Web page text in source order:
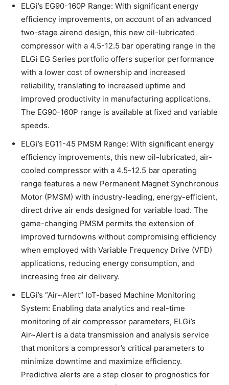
ELGi’s EG90-160P Range: With significant energy
efficiency improvements, on account of an advanced
two-stage airend design, this new oil-lubricated
compressor with a 4.5-12.5 bar operating range in the
ELGi EG Series portfolio offers superior performance
with a lower cost of ownership and increased
reliability, translating to increased uptime and
improved productivity in manufacturing applications.
The EG90-160P range is available at fixed and variable
speeds.
ELGi’s EG11-45 PMSM Range: With significant energy
efficiency improvements, this new oil-lubricated, air-
cooled compressor with a 4.5-12.5 bar operating
range features a new Permanent Magnet Synchronous
Motor (PMSM) with industry-leading, energy-efficient,
direct drive air ends designed for variable load. The
game-changing PMSM permits the extension of
improved turndowns without compromising efficiency
when employed with Variable Frequency Drive (VFD)
applications, reducing energy consumption, and
increasing free air delivery.
ELGi’s “Air~Alert” IoT-based Machine Monitoring
System: Enabling data analytics and real-time
monitoring of air compressor parameters, ELGi’s
Air~Alert is a data transmission and analysis service
that monitors a compressor’s critical parameters to
minimize downtime and maximize efficiency.
Predictive alerts are a step closer to prognostics for